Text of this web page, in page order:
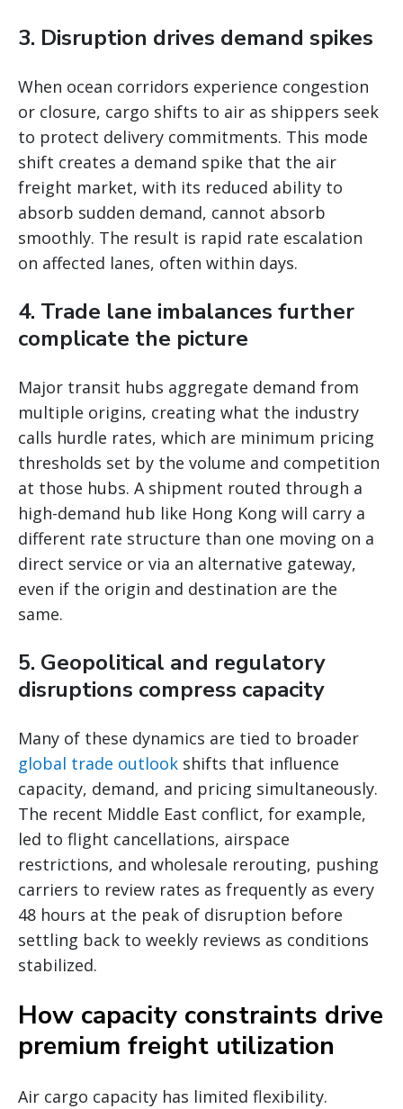
3. Disruption drives demand spikes
When ocean corridors experience congestion
or closure, cargo shifts to air as shippers seek
to protect delivery commitments. This mode
shift creates a demand spike that the air
freight market, with its reduced ability to
absorb sudden demand, cannot absorb
smoothly. The result is rapid rate escalation
on affected lanes, often within days.
4. Trade lane imbalances further
complicate the picture
Major transit hubs aggregate demand from
multiple origins, creating what the industry
calls hurdle rates, which are minimum pricing
thresholds set by the volume and competition
at those hubs. A shipment routed through a
high-demand hub like Hong Kong will carry a
different rate structure than one moving on a
direct service or via an alternative gateway,
even if the origin and destination are the
same.
5. Geopolitical and regulatory
disruptions compress capacity
Many of these dynamics are tied to broader
global trade outlook shifts that influence
capacity, demand, and pricing simultaneously.
The recent Middle East conflict, for example,
led to flight cancellations, airspace
restrictions, and wholesale rerouting, pushing
carriers to review rates as frequently as every
48 hours at the peak of disruption before
settling back to weekly reviews as conditions
stabilized.
How capacity constraints drive
premium freight utilization
Air cargo capacity has limited flexibility.